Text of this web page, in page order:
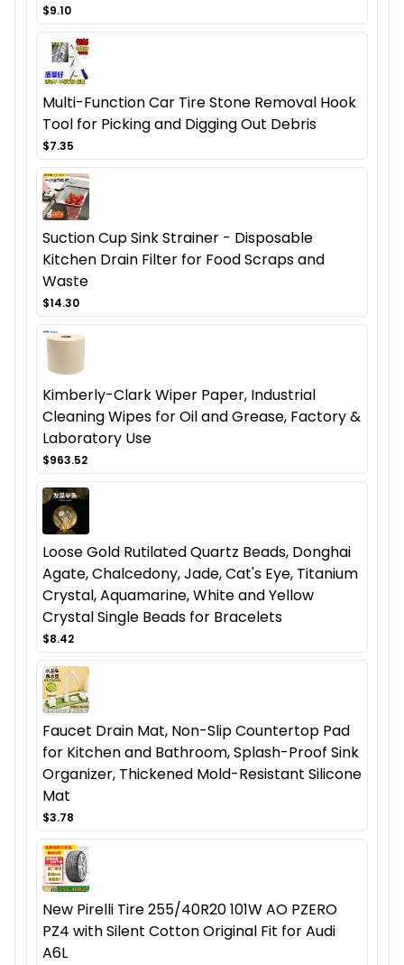
$9.10
Multi-Function Car Tire Stone Removal Hook
Tool for Picking and Digging Out Debris
$7.35
Suction Cup Sink Strainer - Disposable
Kitchen Drain Filter for Food Scraps and
Waste
$14.30
Kimberly-Clark Wiper Paper, Industrial
Cleaning Wipes for Oil and Grease, Factory &
Laboratory Use
$963.52
Loose Gold Rutilated Quartz Beads, Donghai
Agate, Chalcedony, Jade, Cat's Eye, Titanium
Crystal, Aquamarine, White and Yellow
Crystal Single Beads for Bracelets
$8.42
Faucet Drain Mat, Non-Slip Countertop Pad
for Kitchen and Bathroom, Splash-Proof Sink
Organizer, Thickened Mold-Resistant Silicone
Mat
$3.78
New Pirelli Tire 255/40R20 101W AO PZERO
PZ4 with Silent Cotton Original Fit for Audi
A6L